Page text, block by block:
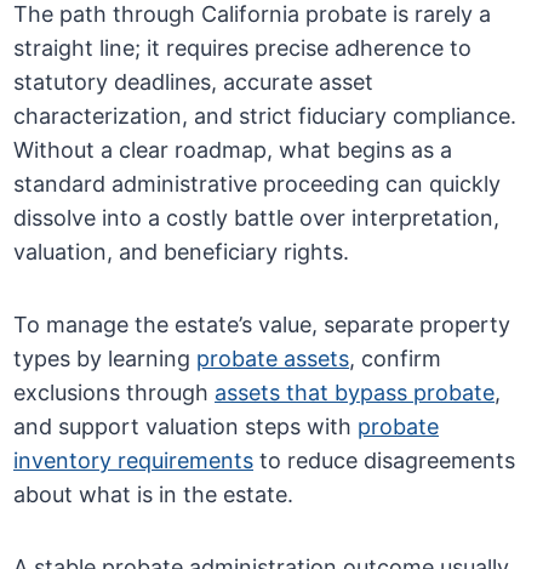
The path through California probate is rarely a
straight line; it requires precise adherence to
statutory deadlines, accurate asset
characterization, and strict fiduciary compliance.
Without a clear roadmap, what begins as a
standard administrative proceeding can quickly
dissolve into a costly battle over interpretation,
valuation, and beneficiary rights.
To manage the estate’s value, separate property
types by learning probate assets, confirm
exclusions through assets that bypass probate,
and support valuation steps with probate
inventory requirements to reduce disagreements
about what is in the estate.